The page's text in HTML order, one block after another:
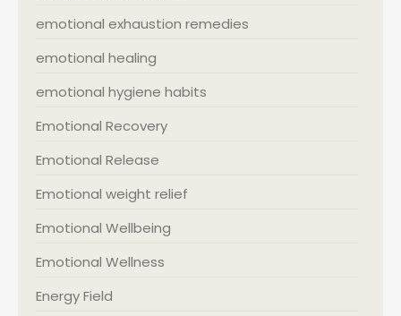
emotional exhaustion remedies
emotional healing
emotional hygiene habits
Emotional Recovery
Emotional Release
Emotional weight relief
Emotional Wellbeing
Emotional Wellness
Energy Field